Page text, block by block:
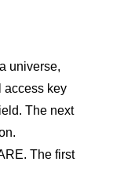
universe,
access key
The next
The first